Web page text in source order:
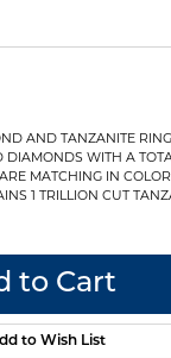
AND TANZANITE
WITH A
MATCHING IN
1 TRILLION CUT
to Cart
to Wish List